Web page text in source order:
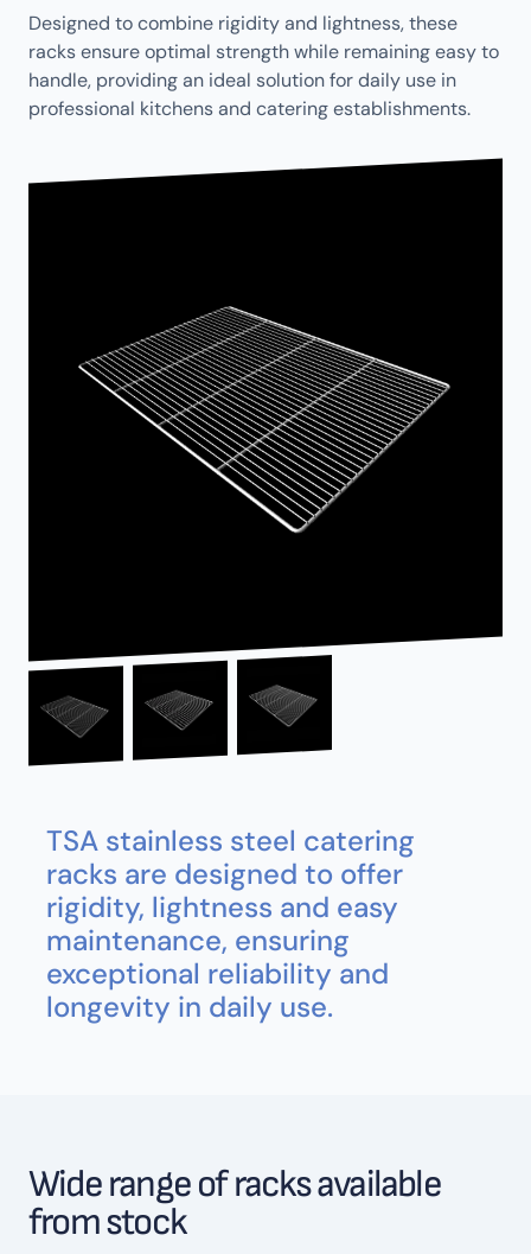
Designed to combine rigidity and lightness, these
racks ensure optimal strength while remaining easy to
handle, providing an ideal solution for daily use in
professional kitchens and catering establishments.
TSA stainless steel catering
racks are designed to offer
rigidity, lightness and easy
maintenance, ensuring
exceptional reliability and
longevity in daily use.
Wide range of racks available
from stock